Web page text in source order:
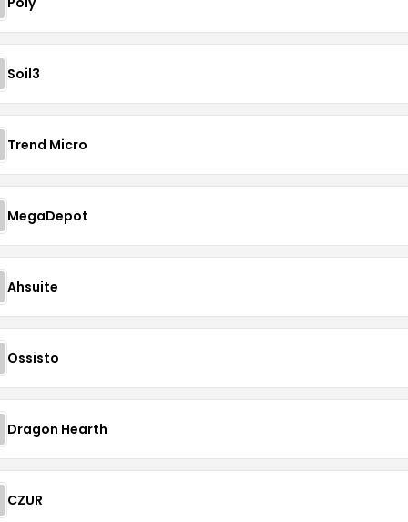
Soil3
Trend Micro
MegaDepot
Ahsuite
Ossisto
Dragon Hearth
CZUR